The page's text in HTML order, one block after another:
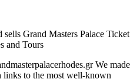
Grand Masters Palace Ticket
and Tours
We made
links to the most well-known